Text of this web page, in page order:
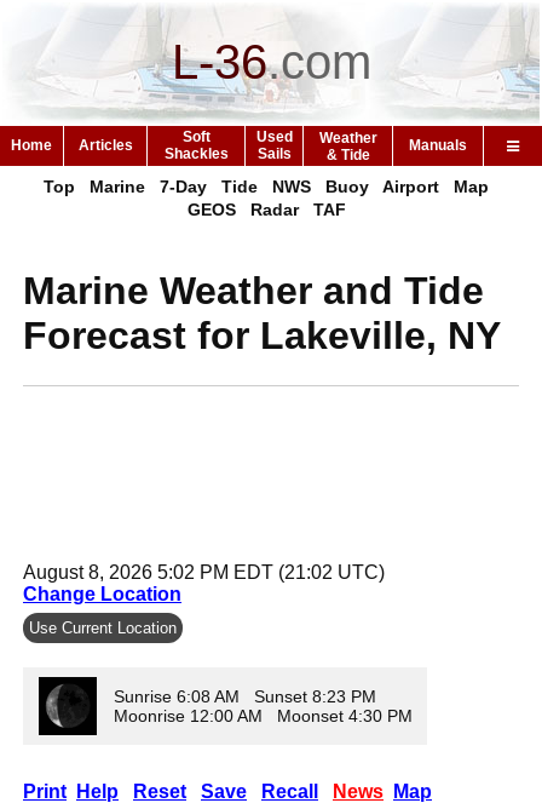
L-36.com
Home Articles
Soft
Shackles
Used
Sails
Weather
& Tide
Manuals
Top Marine 7-Day Tide NWS Buoy Airport
Map
GEOS
Radar TAF
Marine Weather and Tide
Forecast for Lakeville, NY
August 8, 2026 5:02 PM EDT (21:02 UTC)
Change Location
Use Current Location
Sunrise 6:08 AM Sunset 8:23 PM
Moonrise 12:00 AM Moonset 4:30 PM
Print Help Reset Save Recall News Map